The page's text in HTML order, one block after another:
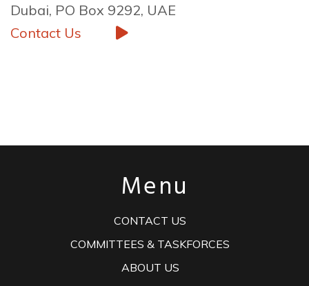
Dubai, PO Box 9292, UAE
Contact Us
Menu
CONTACT US
COMMITTEES & TASKFORCES
ABOUT US